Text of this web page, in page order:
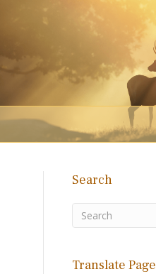
Search
Translate Page